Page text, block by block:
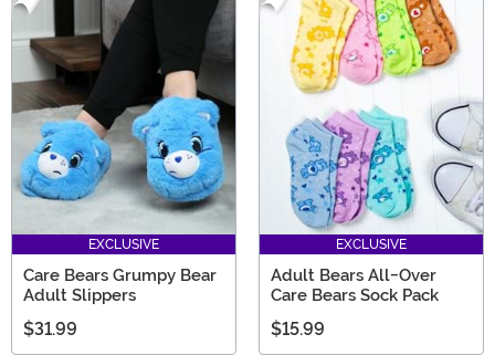
EXCLUSIVE
Care Bears Grumpy Bear
Adult Slippers
$31.99
EXCLUSIVE
Adult Bears All-Over
Care Bears Sock Pack
$15.99